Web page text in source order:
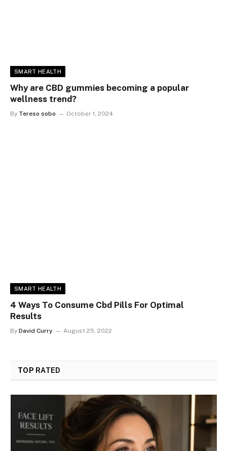
SMART HEALTH
Why are CBD gummies becoming a popular
wellness trend?
By Tereso sobo October 1, 2024
SMART HEALTH
4 Ways To Consume Cbd Pills For Optimal
Results
By David Curry August 25, 2022
TOP RATED